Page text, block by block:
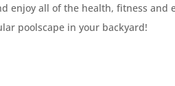
enjoy all of the health, fitness and
poolscape in your backyard!